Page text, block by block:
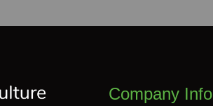
Company Info